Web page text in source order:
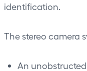
identification.
The stereo camera
An